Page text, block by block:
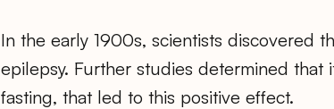
In the early 1900s, scientists discovered
epilepsy. Further studies determined
fasting, that led to this positive effect.